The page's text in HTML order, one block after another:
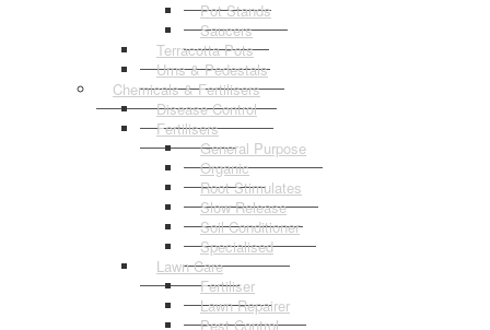
Pot Stands
Saucers
Terracotta Pots
Urns & Pedestals
Chemicals & Fertilisers
Disease Control
Fertilisers
General Purpose
Organic
Root Stimulates
Slow Release
Soil Conditioner
Specialised
Lawn Care
Fertiliser
Lawn Repairer
Pest Control